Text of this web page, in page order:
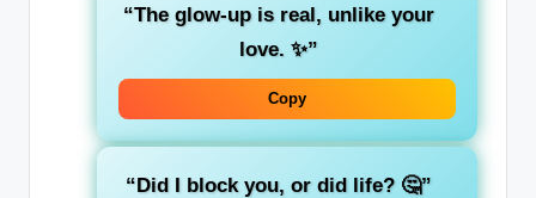
“The glow-up is real, unlike your
love. ✨”
Copy
“Did I block you, or did life? 🤔”